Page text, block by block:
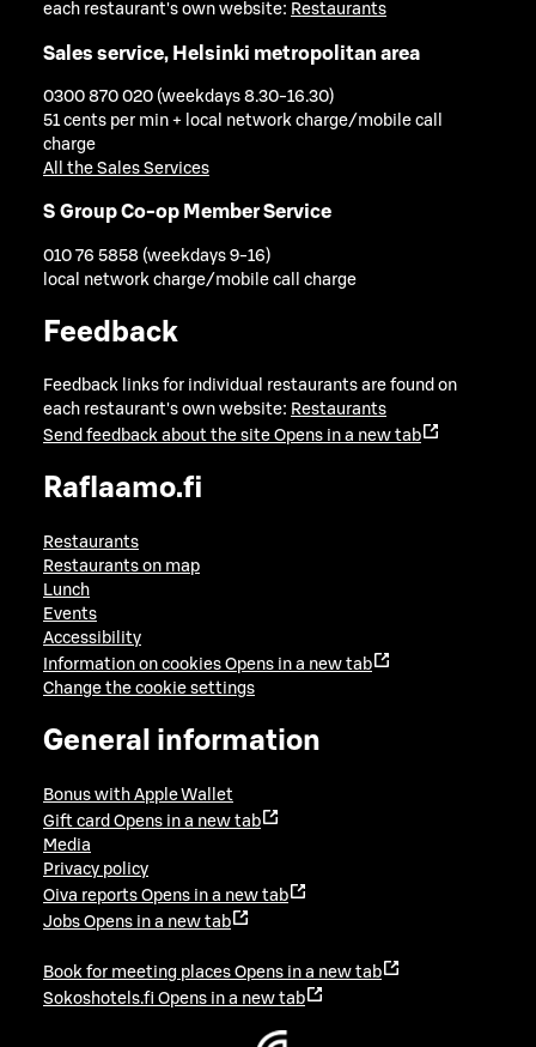
each restaurant's own website: Restaurants
Sales service, Helsinki metropolitan area
0300 870 020 (weekdays 8.30-16.30)
51 cents per min + local network charge/mobile call
charge
All the Sales Services
S Group Co-op Member Service
010 76 5858 (weekdays 9-16)
local network charge/mobile call charge
Feedback
Feedback links for individual restaurants are found on
each restaurant's own website: Restaurants
Send feedback about the site Opens in a new tab
Raflaamo.fi
Restaurants
Restaurants on map
Lunch
Events
Accessibility
Information on cookies Opens in a new tab
Change the cookie settings
General information
Bonus with Apple Wallet
Gift card Opens in a new tab
Media
Privacy policy
Oiva reports Opens in a new tab
Jobs Opens in a new tab
Book for meeting places Opens in a new tab
Sokoshotels.fi Opens in a new tab